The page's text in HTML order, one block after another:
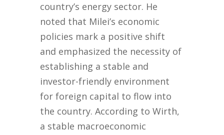
country’s energy sector. He
noted that Milei’s economic
policies mark a positive shift
and emphasized the necessity of
establishing a stable and
investor-friendly environment
for foreign capital to flow into
the country. According to Wirth,
a stable macroeconomic